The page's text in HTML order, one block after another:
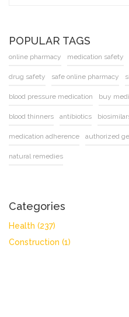
POPULAR TAGS
online pharmacy medication safety
drug safety safe online pharmacy
blood pressure medication buy
blood thinners antibiotics
medication adherence authorized
natural remedies
Categories
Health (237)
Construction (1)